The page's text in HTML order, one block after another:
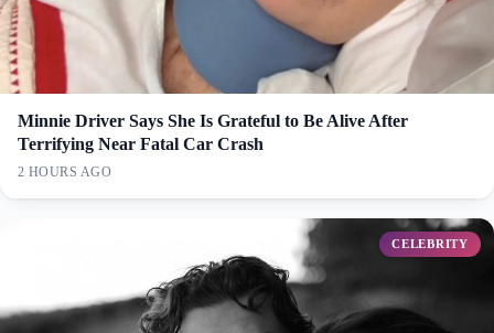
Minnie Driver Says She Is Grateful to Be Alive After
Terrifying Near Fatal Car Crash
2 HOURS AGO
CELEBRITY